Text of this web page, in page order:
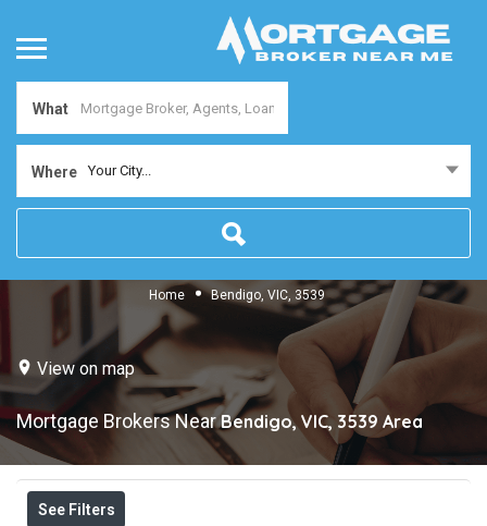
What
Where Your City...
Home Bendigo, VIC, 3539
View on map
Mortgage Brokers NearBendigo, VIC, 3539 Area
See Filters